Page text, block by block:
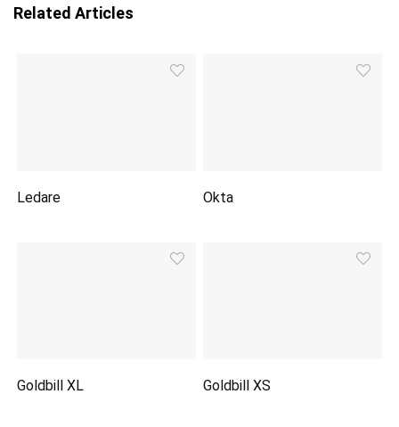
Related Articles
Ledare Okta
Goldbill XL Goldbill XS